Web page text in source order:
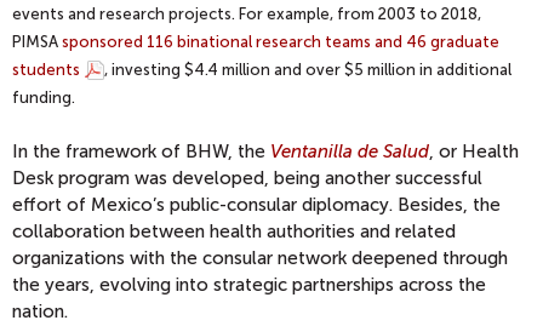
events and research projects. For example, from 2003 to 2018,
PIMSA sponsored 116 binational research teams and 46 graduate
students
, investing $4.4 million and over $5 million in additional
funding.
In the framework of BHW, the Ventanilla de Salud, or Health
Desk program was developed, being another successful
effort of Mexico’s public-consular diplomacy. Besides, the
collaboration between health authorities and related
organizations with the consular network deepened through
the years, evolving into strategic partnerships across the
nation.